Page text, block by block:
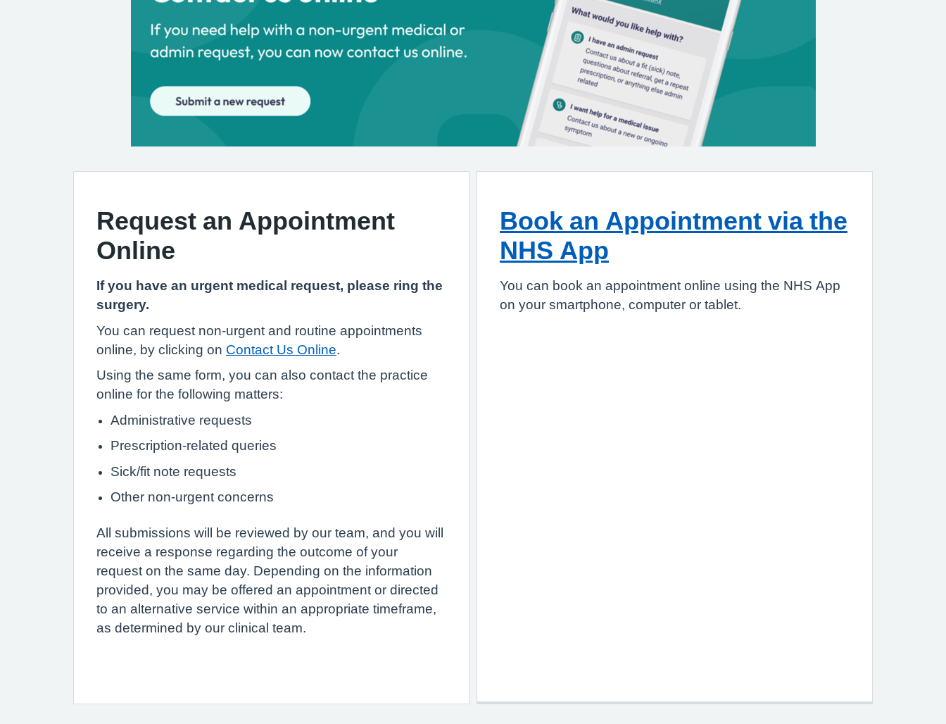
Request an Appointment
Online
If you have an urgent medical request, please ring the
surgery.
You can request non-urgent and routine appointments
online, by clicking on Contact Us Online
Using the same form, you can also contact the practice
online for the following matters:
Administrative requests
Prescription-related queries
Sick/fit note requests
Other non-urgent concerns
All submissions will be reviewed by our team, and you will
receive a response regarding the outcome of your
request on the same day. Depending on the information
provided, you may be offered an appointment or directed
to an alternative service within an appropriate timeframe,
as determined by our clinical team.
Book an Appointment via the
NHS App
You can book an appointment online using the NHS App
on your smartphone, computer or tablet.